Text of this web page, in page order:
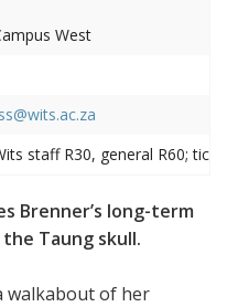
West
staff R30, general R60;
Brenner’s long-term
Taung skull.
walkabout of her